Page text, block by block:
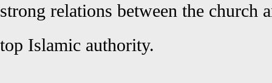
strong relations between the church
top Islamic authority.